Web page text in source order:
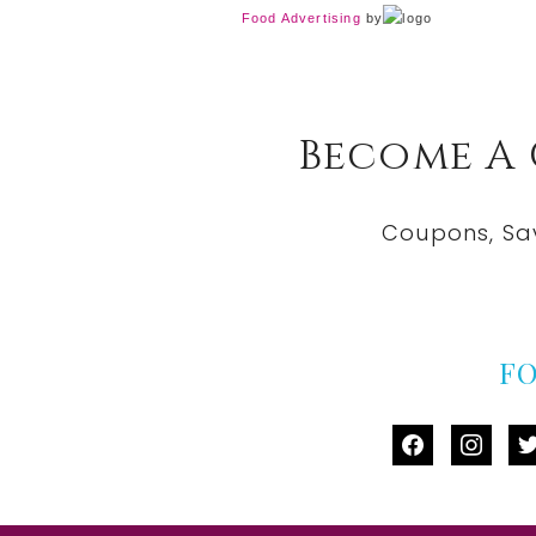
Food Advertising by
Become
Coupons,
facebook